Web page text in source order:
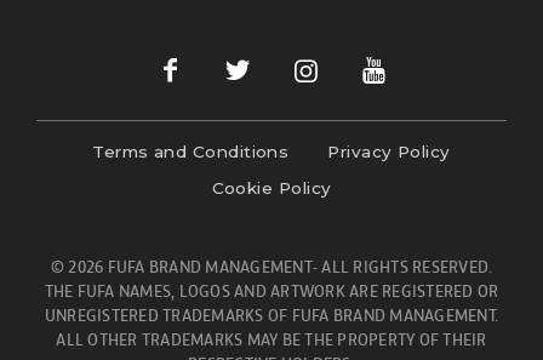
Terms and Conditions
Privacy Policy
Cookie Policy
© 2026 FUFA BRAND MANAGEMENT- ALL RIGHTS RESERVED.
THE FUFA NAMES, LOGOS AND ARTWORK ARE REGISTERED OR
UNREGISTERED TRADEMARKS OF FUFA BRAND MANAGEMENT.
ALL OTHER TRADEMARKS MAY BE THE PROPERTY OF THEIR